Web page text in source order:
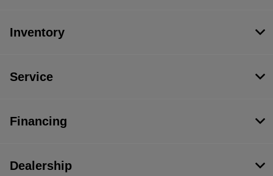
Inventory
Service
Financing
Dealership